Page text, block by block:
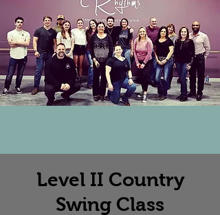
Level II Country
Swing Class